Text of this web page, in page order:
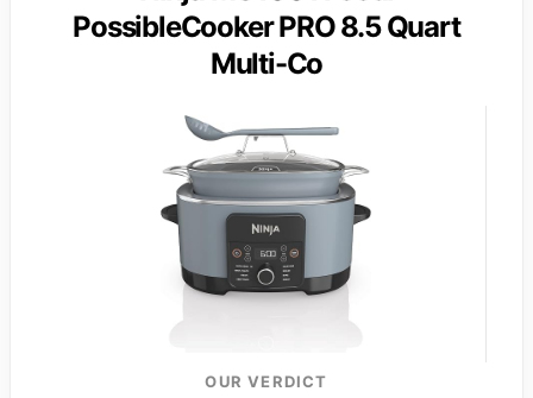
PossibleCooker PRO 8.5 Quart
Multi-Co
OUR VERDICT